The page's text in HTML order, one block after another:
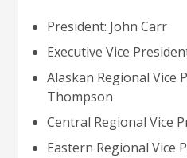
President: John Carr
Executive Vice
Alaskan Regional Vice
Thompson
Central Regional Vice
Eastern Regional Vice